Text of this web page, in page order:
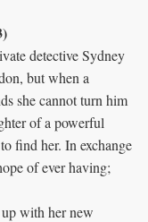
detective Sydney
but when a
she cannot turn him
of a powerful
find her. In exchange
of ever having;
with her new